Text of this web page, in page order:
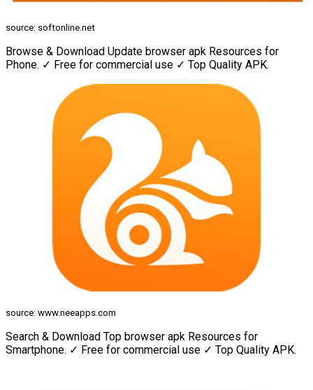
source: softonline.net
Browse & Download Update browser apk Resources for
Phone. ✓ Free for commercial use ✓ Top Quality APK.
source: www.neeapps.com
Search & Download Top browser apk Resources for
Smartphone. ✓ Free for commercial use ✓ Top Quality APK.